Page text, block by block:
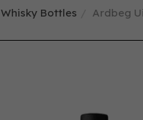
Whisky Bottles Ardbeg